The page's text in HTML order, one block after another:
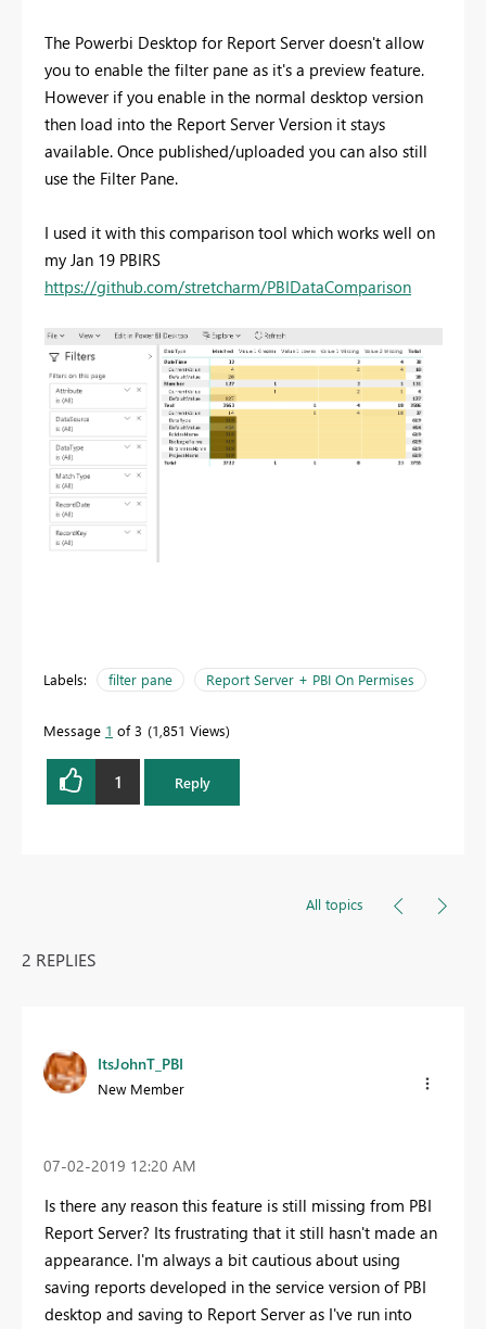
The Powerbi Desktop for Report Server doesn't allow
you to enable the filter pane as it's a preview feature.
However if you enable in the normal desktop version
then load into the Report Server Version it stays
available. Once published/uploaded you can also still
use the Filter Pane.
I used it with this comparison tool which works well on
my Jan 19 PBIRS
https://github.com/stretcharm/PBIDataComparison
Labels: filter pane Report Server + PBI On Permises
Message 1 of 3 1,851 Views
1 Reply
All topics
2 REPLIES
ItsJohnT_PBI
New Member
‎07-02-2019 12:20 AM
Is there any reason this feature is still missing from PBI
Report Server? Its frustrating that it still hasn't made an
appearance. I'm always a bit cautious about using
saving reports developed in the service version of PBI
desktop and saving to Report Server as I've run into